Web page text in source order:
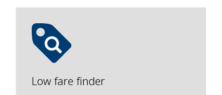
Low fare finder